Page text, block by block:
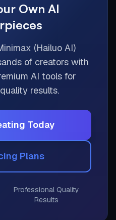
Own AI
(Hailuo AI)
of creators with
AI tools for
results.
Today
Plans
Professional Quality
Results